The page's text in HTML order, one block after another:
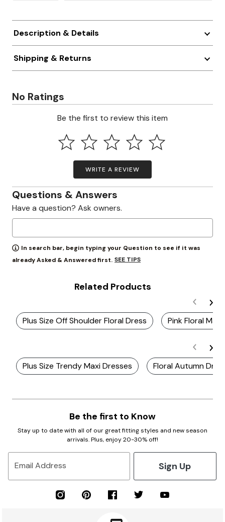
Description & Details
Shipping & Returns
No Ratings
Be the first to review this item
WRITE A REVIEW
Questions & Answers
Have a question? Ask owners.
In search bar, begin typing your Question to see if it was
already Asked & Answered first. SEE TIPS
Related Products
Plus Size Off Shoulder Floral Dress Pink Floral
Plus Size Trendy Maxi Dresses Floral Autumn
Be the first to Know
Stay up to date with all of our great fitting styles and new season
arrivals. Plus, enjoy 20-30% off!
Email Address Sign Up